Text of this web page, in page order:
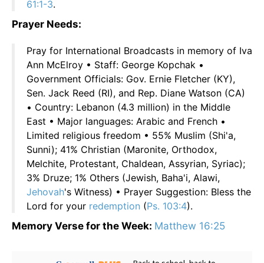
61:1-3.
Prayer Needs:
Pray for International Broadcasts in memory of Iva
Ann McElroy • Staff: George Kopchak •
Government Officials: Gov. Ernie Fletcher (KY),
Sen. Jack Reed (RI), and Rep. Diane Watson (CA)
• Country: Lebanon (4.3 million) in the Middle
East • Major languages: Arabic and French •
Limited religious freedom • 55% Muslim (Shi'a,
Sunni); 41% Christian (Maronite, Orthodox,
Melchite, Protestant, Chaldean, Assyrian, Syriac);
3% Druze; 1% Others (Jewish, Baha'i, Alawi,
Jehovah's Witness) • Prayer Suggestion: Bless the
Lord for your redemption (Ps. 103:4).
Memory Verse for the Week: Matthew 16:25